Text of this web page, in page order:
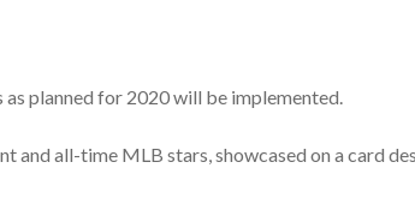
planned for 2020 will be implemented.
and all-time MLB stars, showcased on a card